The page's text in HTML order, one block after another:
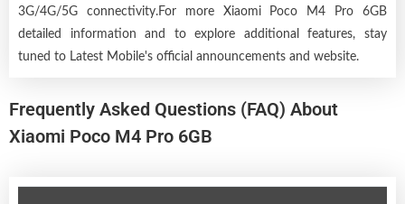
3G/4G/5G connectivity.For more Xiaomi Poco M4 Pro 6GB
detailed information and to explore additional features, stay
tuned to Latest Mobile's official announcements and website.
Frequently Asked Questions (FAQ) About
Xiaomi Poco M4 Pro 6GB